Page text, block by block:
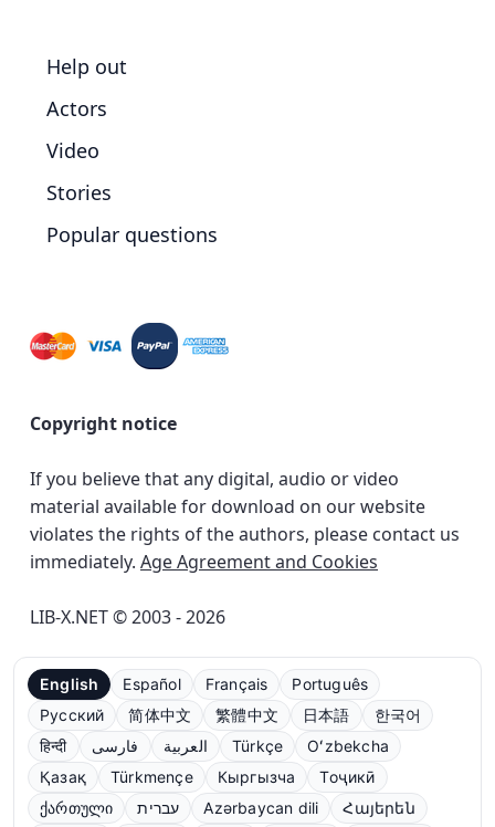
Help out
Actors
Video
Stories
Popular questions
Copyright notice
If you believe that any digital, audio or video
material available for download on our website
violates the rights of the authors, please contact us
immediately. Age Agreement and Cookies
LIB-X.NET © 2003 - 2026
English Español Français
Português
Русский
简体中文 繁體中文 日本語
한국어
हिन्दी
فارسی العربية Türkçe
Oʻzbekcha
Қазақ
Türkmençe Кыргызча
Тоҷикӣ
ქართული
עברית Azərbaycan dili Հայերեն